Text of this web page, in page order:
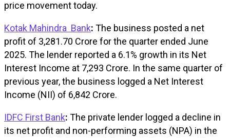
price movement today.
Kotak Mahindra Bank: The business posted a net
profit of ₹3,281.70 Crore for the quarter ended June
2025. The lender reported a 6.1% growth in its Net
Interest Income at ₹7,293 Crore. In the same quarter of
previous year, the business logged a Net Interest
Income (NII) of ₹6,842 Crore.
IDFC First Bank: The private lender logged a decline in
its net profit and non-performing assets (NPA) in the